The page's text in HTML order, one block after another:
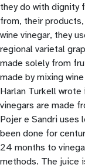
they do with dignity
from, their
wine vinegar, they
regional varietal
made solely from
made by mixing
Harlan Turkell
vinegars are made
Pojer e Sandri uses
been done for
24 months to
methods. The juice